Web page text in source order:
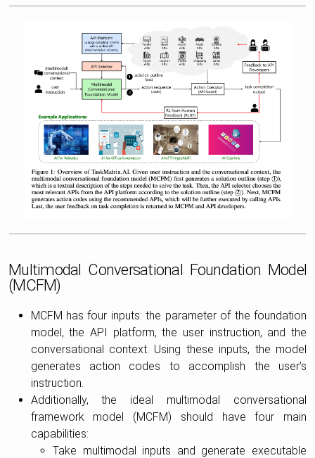
Multimodal Conversational Foundation Model
(MCFM)
MCFM has four inputs: the parameter of the foundation
model, the API platform, the user instruction, and the
conversational context. Using these inputs, the model
generates action codes to accomplish the user’s
instruction.
Additionally, the ideal multimodal conversational
framework model (MCFM) should have four main
capabilities:
Take multimodal inputs and generate executable